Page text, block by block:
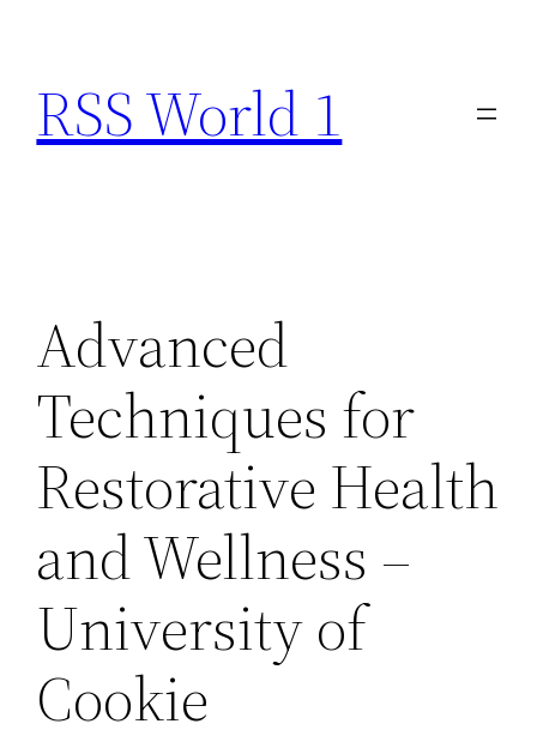
content
RSS World 1
Advanced
Techniques for
Restorative Health
and Wellness –
University of
Cookie